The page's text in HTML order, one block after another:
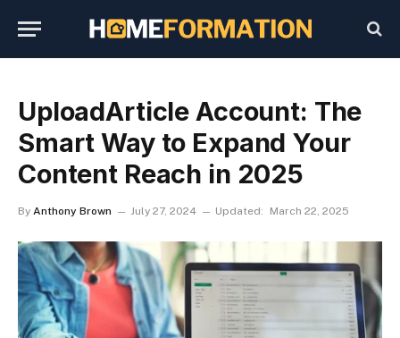
UploadArticle Account: The
Smart Way to Expand Your
Content Reach in 2025
By Anthony Brown July 27, 2024 Updated: March 22, 2025